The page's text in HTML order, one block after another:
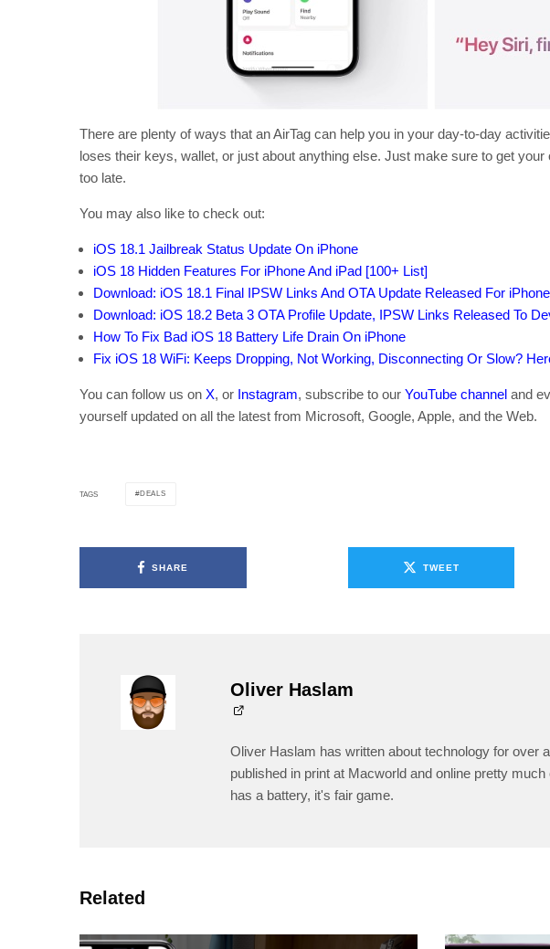
There are plenty of ways that an AirTag can help you in your day-to-day
loses their keys, wallet, or just about anything else. Just make sure to get your
too late.
You may also like to check out:
iOS 18.1 Jailbreak Status Update On iPhone
iOS 18 Hidden Features For iPhone And iPad [100+ List]
Download: iOS 18.1 Final IPSW Links And OTA Update Released For iPhone
Download: iOS 18.2 Beta 3 OTA Profile Update, IPSW Links Released To
How To Fix Bad iOS 18 Battery Life Drain On iPhone
Fix iOS 18 WiFi: Keeps Dropping, Not Working, Disconnecting Or Slow?
You can follow us on X, or Instagram, subscribe to our YouTube channel and
yourself updated on all the latest from Microsoft, Google, Apple, and the Web.
TAGS DEALS
SHARE TWEET
Oliver Haslam
Oliver Haslam has written about technology for over
published in print at Macworld and online pretty
has a battery, it's fair game.
Related